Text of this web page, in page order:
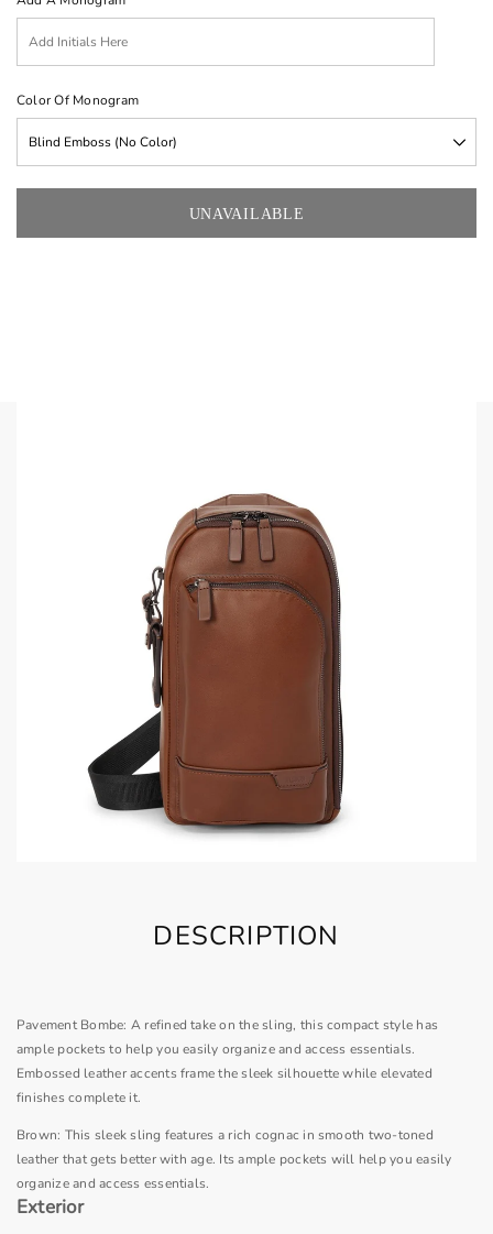
Color Of Monogram
DESCRIPTION
Pavement Bombe: A refined take on the sling, this compact style has
ample pockets to help you easily organize and access essentials.
Embossed leather accents frame the sleek silhouette while elevated
finishes complete it.
Brown: This sleek sling features a rich cognac in smooth two-toned
leather that gets better with age. Its ample pockets will help you easily
organize and access essentials.
Exterior